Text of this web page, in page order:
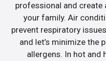
professional and create
your family. Air
prevent respiratory
and let’s minimize the
allergens. In hot and